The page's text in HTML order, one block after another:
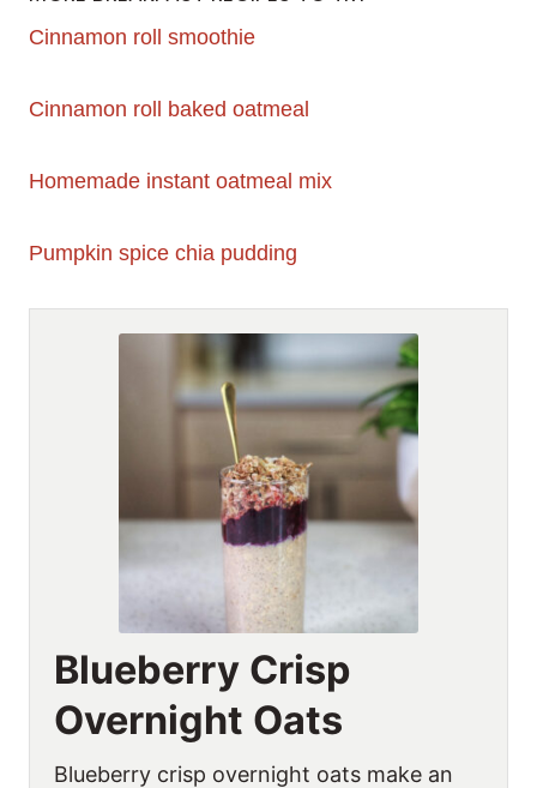
Cinnamon roll smoothie
Cinnamon roll baked oatmeal
Homemade instant oatmeal mix
Pumpkin spice chia pudding
Blueberry Crisp
Overnight Oats
Blueberry crisp overnight oats make an